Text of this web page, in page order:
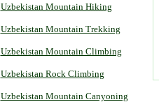
Uzbekistan Mountain Hiking
Uzbekistan Mountain Trekking
Uzbekistan Mountain Climbing
Uzbekistan Rock Climbing
Uzbekistan Mountain Canyoning